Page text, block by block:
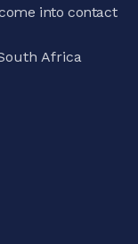
into contact
Africa